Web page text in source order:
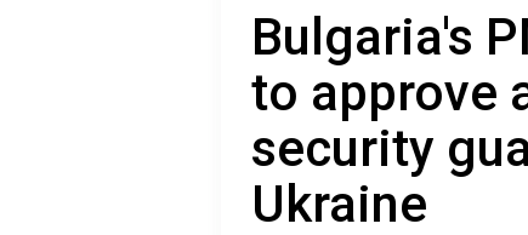
Bulgaria's
to approve
security
Ukraine